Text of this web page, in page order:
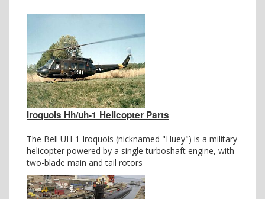
Iroquois Hh/uh-1 Helicopter Parts
The Bell UH-1 Iroquois (nicknamed "Huey") is a military
helicopter powered by a single turboshaft engine, with
two-blade main and tail rotors